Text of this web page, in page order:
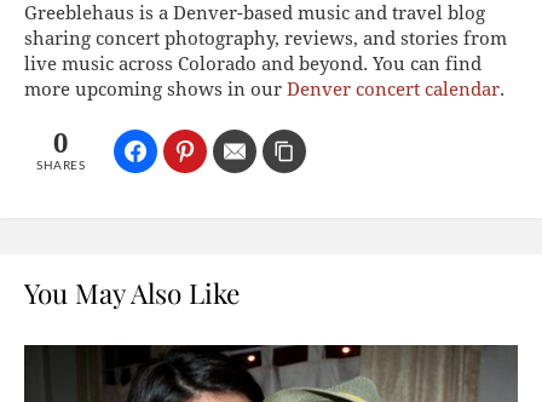
Greeblehaus is a Denver-based music and travel blog
sharing concert photography, reviews, and stories from
live music across Colorado and beyond. You can find
more upcoming shows in our Denver concert calendar.
0
SHARES
You May Also Like